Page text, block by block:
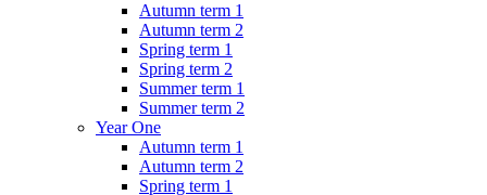
Autumn term 1
Autumn term 2
Spring term 1
Spring term 2
Summer term 1
Summer term 2
Year One
Autumn term 1
Autumn term 2
Spring term 1